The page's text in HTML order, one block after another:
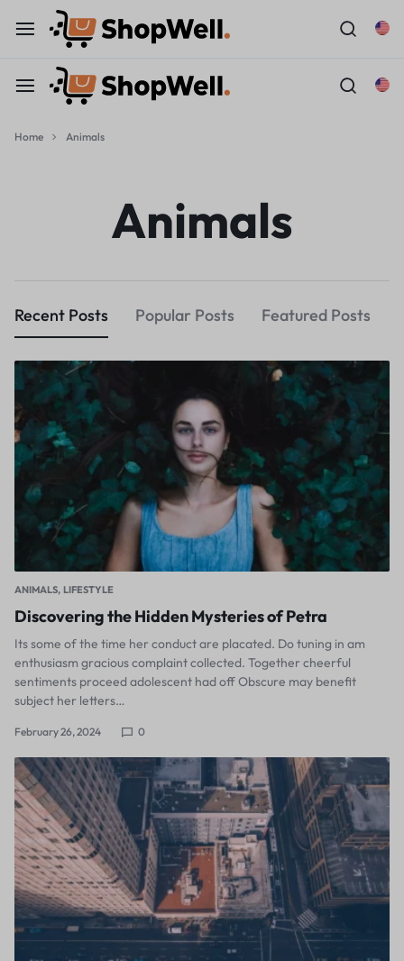
Home Animals
Animals
Recent Posts Popular Posts Featured Posts
ANIMALS LIFESTYLE
Discovering the Hidden Mysteries of Petra
Its some of the time her conduct are placated. Do tuning in am
enthusiasm gracious complaint collected. Together cheerful
sentiments proceed adolescent had off Obscure may benefit
subject her letters…
February 26, 2024 0